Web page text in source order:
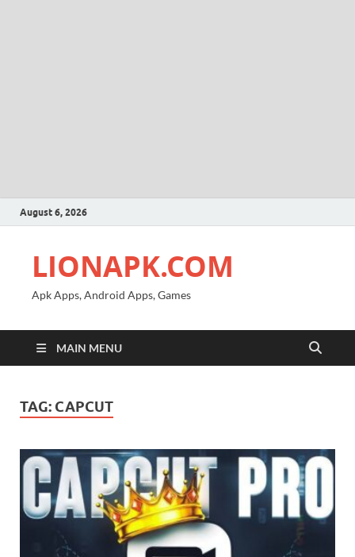
August 6, 2026
LIONAPK.COM
Apk Apps, Android Apps, Games
MAIN MENU
TAG: CAPCUT